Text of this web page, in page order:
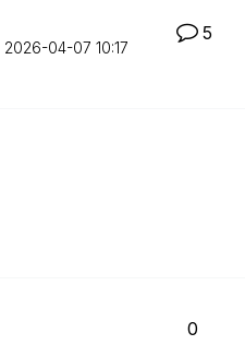
‎2026-04-07 10:17
5
0